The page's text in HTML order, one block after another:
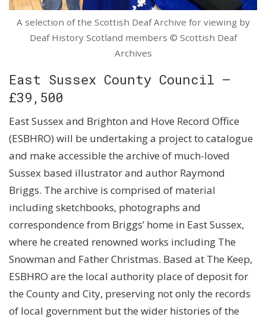
A selection of the Scottish Deaf Archive for viewing by
Deaf History Scotland members © Scottish Deaf
Archives
East Sussex County Council –
£39,500
East Sussex and Brighton and Hove Record Office
(ESBHRO) will be undertaking a project to catalogue
and make accessible the archive of much-loved
Sussex based illustrator and author Raymond
Briggs. The archive is comprised of material
including sketchbooks, photographs and
correspondence from Briggs’ home in East Sussex,
where he created renowned works including The
Snowman and Father Christmas. Based at The Keep,
ESBHRO are the local authority place of deposit for
the County and City, preserving not only the records
of local government but the wider histories of the